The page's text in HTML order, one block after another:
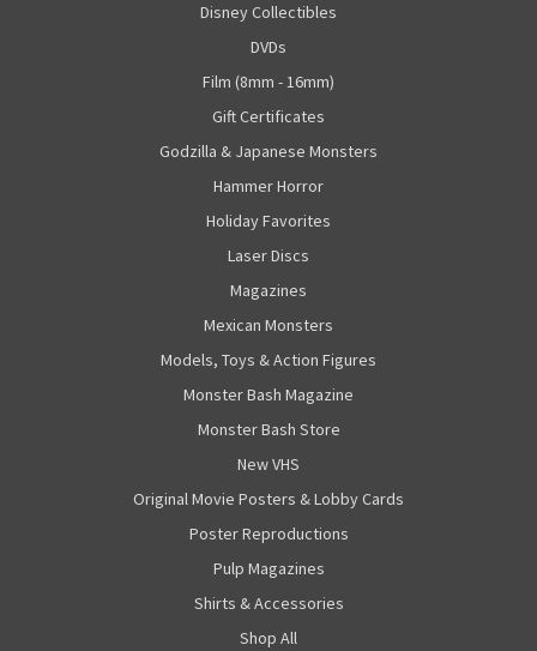
Disney Collectibles
DVDs
Film (8mm - 16mm)
Gift Certificates
Godzilla & Japanese Monsters
Hammer Horror
Holiday Favorites
Laser Discs
Magazines
Mexican Monsters
Models, Toys & Action Figures
Monster Bash Magazine
Monster Bash Store
New VHS
Original Movie Posters & Lobby Cards
Poster Reproductions
Pulp Magazines
Shirts & Accessories
Shop All